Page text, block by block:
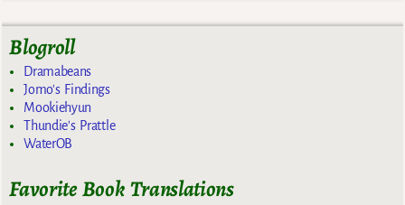
Blogroll
Dramabeans
Jomo's Findings
Mookiehyun
Thundie's Prattle
WaterOB
Favorite Book Translations